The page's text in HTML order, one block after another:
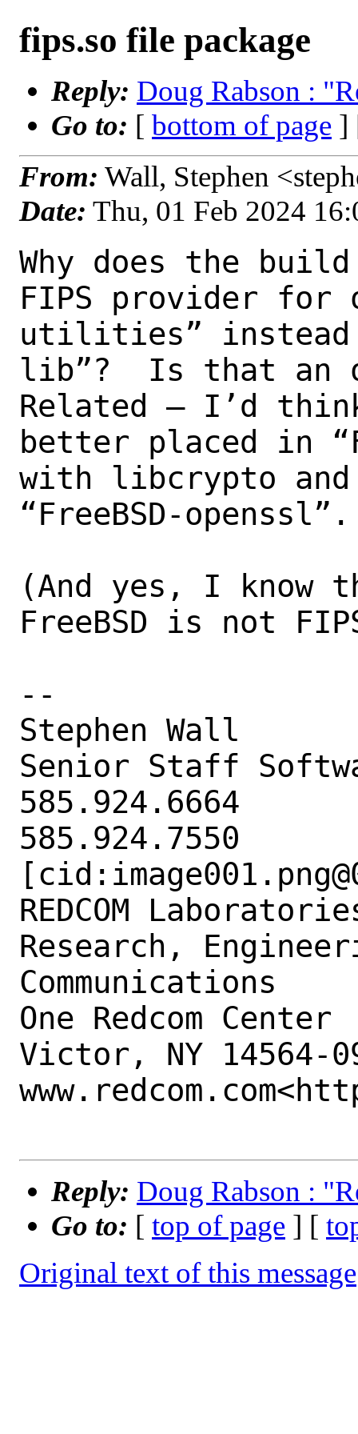
fips.so file package
Reply: Doug Rabson :
Go to: [ bottom of page ]
From: Wall, Stephen
Date: Thu, 01 Feb 2024
Why does the
FIPS provider for
utilities” instead
lib”?  Is that an
Related – I’d
better placed in
with libcrypto
“FreeBSD-openssl”.
(And yes, I know
FreeBSD is not
--
Stephen Wall
Senior Staff
585.924.6664
585.924.7550
REDCOM
Research,
Communications
One Redcom Center
Victor, NY 14564-
Reply: Doug Rabson :
Go to: [ top of page ] [
Original text of this message